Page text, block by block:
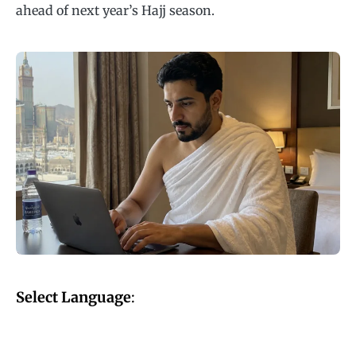
ahead of next year’s Hajj season.
Select Language: